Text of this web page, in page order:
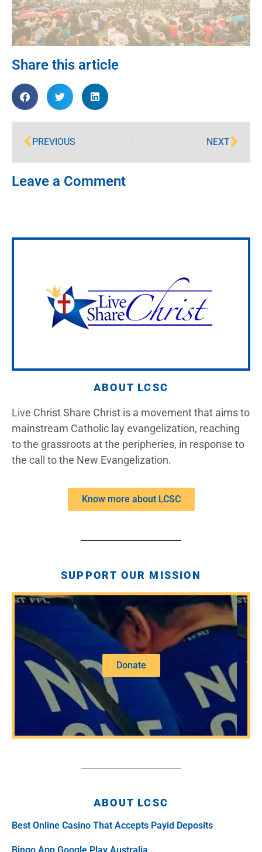
Share this article
PREVIOUS NEXT
Leave a Comment
ABOUT LCSC
Live Christ Share Christ is a movement that aims to
mainstream Catholic lay evangelization, reaching
to the grassroots at the peripheries, in response to
the call to the New Evangelization.
Know more about LCSC
SUPPORT OUR MISSION
Donate
ABOUT LCSC
Best Online Casino That Accepts Payid Deposits